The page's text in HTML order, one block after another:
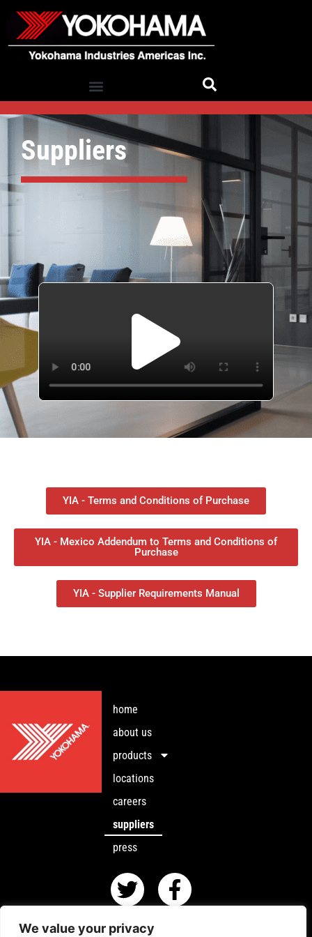
We value your privacy
Suppliers
YIA - Terms and Conditions of Purchase
YIA - Mexico Addendum to Terms and Conditions of
Purchase
YIA - Supplier Requirements Manual
home
about us
products
locations
careers
suppliers
press